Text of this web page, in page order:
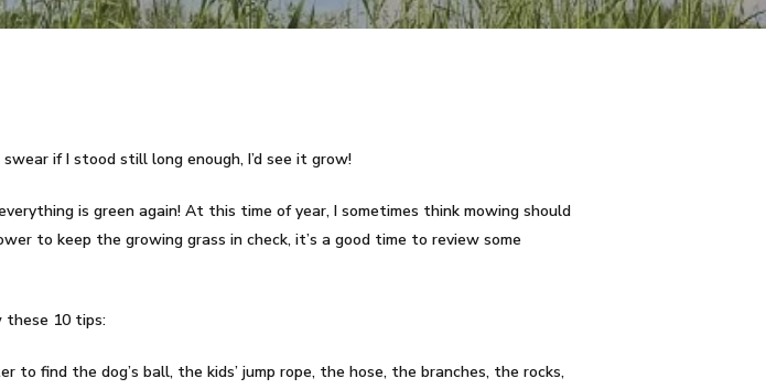
if I stood still long enough, I’d see it grow!
is green again! At this time of year, I sometimes think mowing should
to keep the growing grass in check, it’s a good time to review some
these 10 tips:
to find the dog’s ball, the kids’ jump rope, the hose, the branches, the rocks,